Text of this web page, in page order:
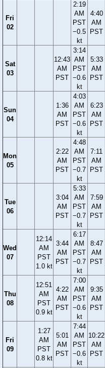
Fri
02
2:19
AM
PST
−0.5
kt
4:40
AM
PST
Sat
03
12:43
AM
PST
3:14
AM
PST
−0.6
kt
5:33
AM
PST
Sun
04
1:36
AM
PST
4:03
AM
PST
−0.6
kt
6:23
AM
PST
Mon
05
2:22
AM
PST
4:48
AM
PST
−0.7
kt
7:11
AM
PST
Tue
06
3:04
AM
PST
5:33
AM
PST
−0.7
kt
7:59
AM
PST
Wed
07
12:14
AM
PST
1.0 kt
3:44
AM
PST
6:17
AM
PST
−0.7
kt
8:47
AM
PST
Thu
08
12:51
AM
PST
0.9 kt
4:22
AM
PST
7:00
AM
PST
−0.6
kt
9:35
AM
PST
Fri
09
1:27
AM
PST
0.8 kt
5:01
AM
PST
7:44
AM
PST
−0.6
kt
10:22
AM
PST